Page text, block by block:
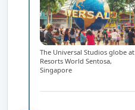
The Universal Studios globe at
Resorts World Sentosa,
Singapore